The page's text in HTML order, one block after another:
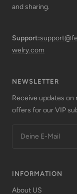
and sharing.
Support:
welry.com
NEWSLETTER
Receive updates
offers for our VIP
Deine E-Mail
INFORMATION
About US